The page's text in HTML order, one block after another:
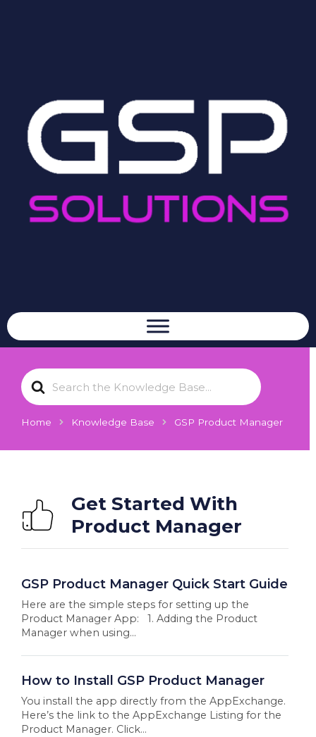
S
e
a
r
h
Home Knowledge Base GSP Product Manager
Get Started With
Product Manager
GSP Product Manager Quick Start Guide
Here are the simple steps for setting up the
Product Manager App: 1. Adding the Product
Manager when using...
How to Install GSP Product Manager
You install the app directly from the AppExchange.
Here’s the link to the AppExchange Listing for the
Product Manager. Click...